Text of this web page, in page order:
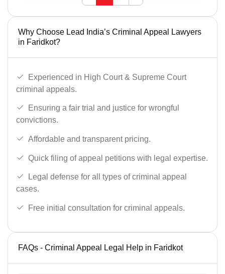
Why Choose Lead India’s Criminal Appeal Lawyers
in Faridkot?
Experienced in High Court & Supreme Court
criminal appeals.
Ensuring a fair trial and justice for wrongful
convictions.
Affordable and transparent pricing.
Quick filing of appeal petitions with legal expertise.
Legal defense for all types of criminal appeal
cases.
Free initial consultation for criminal appeals.
FAQs - Criminal Appeal Legal Help in Faridkot